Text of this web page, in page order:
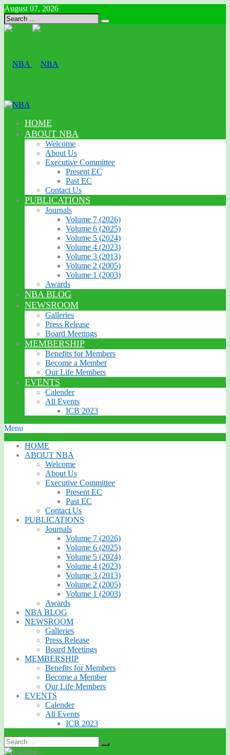
August 07, 2026
HOME
ABOUT NBA
Welcome
About Us
Executive Committee
Present EC
Past EC
Contact Us
PUBLICATIONS
Journals
Volume 7 (2026)
Volume 6 (2025)
Volume 5 (2024)
Volume 4 (2023)
Volume 3 (2013)
Volume 2 (2005)
Volume 1 (2003)
Awards
NBA BLOG
NEWSROOM
Galleries
Press Release
Board Meetings
MEMBERSHIP
Benefits for Members
Become a Member
Our Life Members
EVENTS
Calender
All Events
ICB 2023
Menu
HOME
ABOUT NBA
Welcome
About Us
Executive Committee
Present EC
Past EC
Contact Us
PUBLICATIONS
Journals
Volume 7 (2026)
Volume 6 (2025)
Volume 5 (2024)
Volume 4 (2023)
Volume 3 (2013)
Volume 2 (2005)
Volume 1 (2003)
Awards
NBA BLOG
NEWSROOM
Galleries
Press Release
Board Meetings
MEMBERSHIP
Benefits for Members
Become a Member
Our Life Members
EVENTS
Calender
All Events
ICB 2023